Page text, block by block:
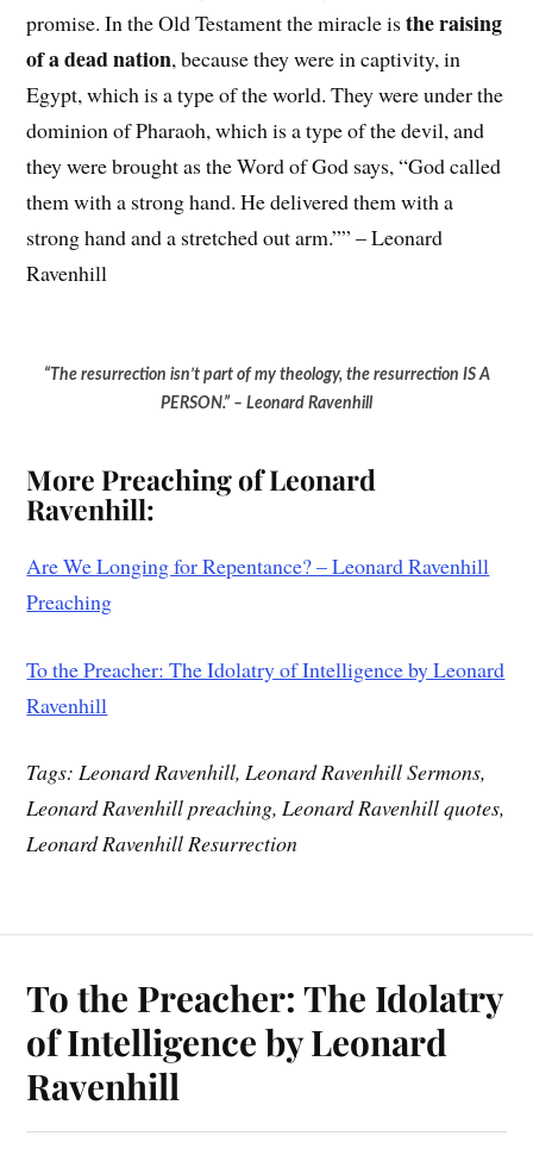
promise. In the Old Testament the miracle isthe raising
of a dead nation, because they were in captivity, in
Egypt, which is a type of the world. They were under the
dominion of Pharaoh, which is a type of the devil, and
they were brought as the Word of God says, “God called
them with a strong hand. He delivered them with a
strong hand and a stretched out arm.”” – Leonard
Ravenhill
“The resurrection isn’t part of my theology, the resurrection IS A
PERSON.” – Leonard Ravenhill
More Preaching of Leonard
Ravenhill:
Are We Longing for Repentance? – Leonard Ravenhill
Preaching
To the Preacher: The Idolatry of Intelligence by Leonard
Ravenhill
Tags: Leonard Ravenhill, Leonard Ravenhill Sermons,
Leonard Ravenhill preaching, Leonard Ravenhill quotes,
Leonard Ravenhill Resurrection
To the Preacher: The Idolatry
of Intelligence by Leonard
Ravenhill